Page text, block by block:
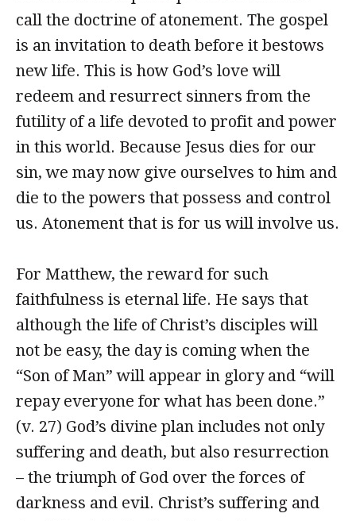
call the doctrine of atonement. The gospel
is an invitation to death before it bestows
new life. This is how God’s love will
redeem and resurrect sinners from the
futility of a life devoted to profit and power
in this world. Because Jesus dies for our
sin, we may now give ourselves to him and
die to the powers that possess and control
us. Atonement that is for us will involve us.
For Matthew, the reward for such
faithfulness is eternal life. He says that
although the life of Christ’s disciples will
not be easy, the day is coming when the
“Son of Man” will appear in glory and “will
repay everyone for what has been done.”
(v. 27) God’s divine plan includes not only
suffering and death, but also resurrection
– the triumph of God over the forces of
darkness and evil. Christ’s suffering and